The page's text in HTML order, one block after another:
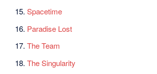
15.Spacetime
16. Paradise Lost
17.The Team
18.The Singularity